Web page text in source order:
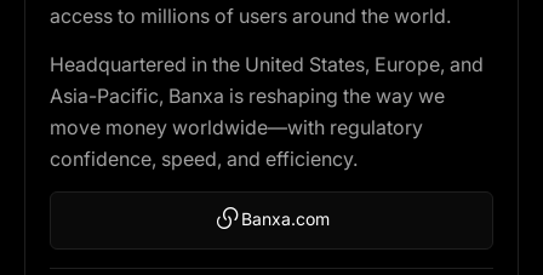
access to millions of users around the world.
Headquartered in the United States, Europe, and
Asia-Pacific, Banxa is reshaping the way we
move money worldwide—with regulatory
confidence, speed, and efficiency.
Banxa.com